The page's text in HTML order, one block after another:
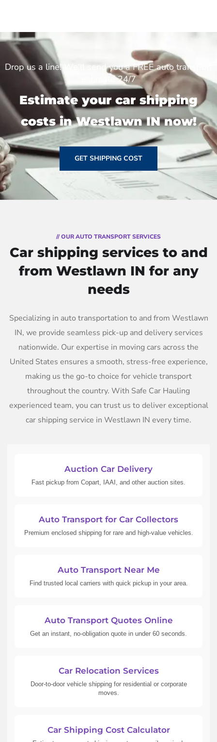
Drop us a line! We'll send you a FREE auto transport
estimate 24/7
Estimate your car shipping
costs in Westlawn IN now!
GET SHIPPING COST
// OUR AUTO TRANSPORT SERVICES
Car shipping services to and
from Westlawn IN for any
needs
Specializing in auto transportation to and from Westlawn
IN, we provide seamless pick-up and delivery services
nationwide. Our expertise in moving cars across the
United States ensures a smooth, stress-free experience,
making us the go-to choice for vehicle transport
throughout the country. With Safe Car Hauling
experienced team, you can trust us to deliver exceptional
car shipping service in Westlawn IN every time.
Auction Car Delivery
Fast pickup from Copart, IAAI, and other auction sites.
Auto Transport for Car Collectors
Premium enclosed shipping for rare and high-value vehicles.
Auto Transport Near Me
Find trusted local carriers with quick pickup in your area.
Auto Transport Quotes Online
Get an instant, no-obligation quote in under 60 seconds.
Car Relocation Services
Door-to-door vehicle shipping for residential or corporate
moves.
Car Shipping Cost Calculator